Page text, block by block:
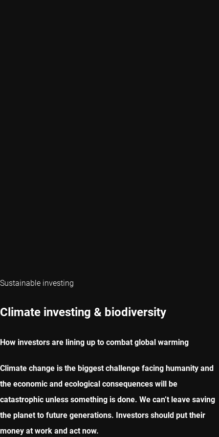
Sustainable investing
Climate investing & biodiversity
How investors are lining up to combat global warming
Climate change is the biggest challenge facing humanity and
the economic and ecological consequences will be
catastrophic unless something is done. We can’t leave saving
the planet to future generations. Investors should put their
money at work and act now.